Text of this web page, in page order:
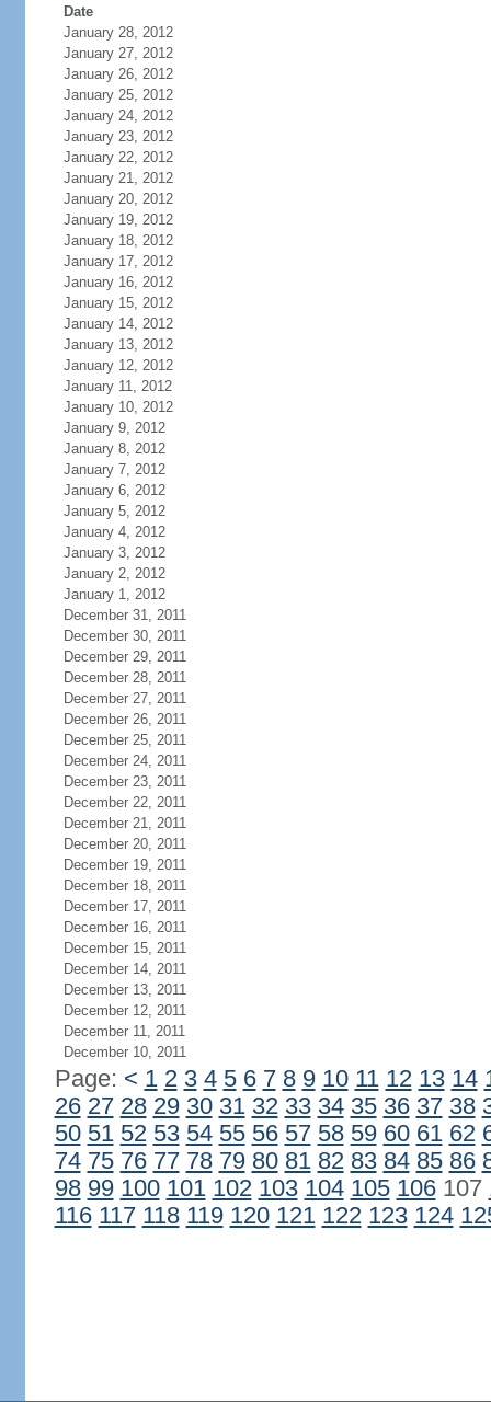
Date
January 28, 2012
January 27, 2012
January 26, 2012
January 25, 2012
January 24, 2012
January 23, 2012
January 22, 2012
January 21, 2012
January 20, 2012
January 19, 2012
January 18, 2012
January 17, 2012
January 16, 2012
January 15, 2012
January 14, 2012
January 13, 2012
January 12, 2012
January 11, 2012
January 10, 2012
January 9, 2012
January 8, 2012
January 7, 2012
January 6, 2012
January 5, 2012
January 4, 2012
January 3, 2012
January 2, 2012
January 1, 2012
December 31, 2011
December 30, 2011
December 29, 2011
December 28, 2011
December 27, 2011
December 26, 2011
December 25, 2011
December 24, 2011
December 23, 2011
December 22, 2011
December 21, 2011
December 20, 2011
December 19, 2011
December 18, 2011
December 17, 2011
December 16, 2011
December 15, 2011
December 14, 2011
December 13, 2011
December 12, 2011
December 11, 2011
December 10, 2011
Page: < 1 2 3 4 5 6 7 8 9 10 11 12 13 14
26 27 28 29 30 31 32 33 34 35 36 37 38
50 51 52 53 54 55 56 57 58 59 60 61 62
74 75 76 77 78 79 80 81 82 83 84 85 86
98 99 100 101 102 103 104 105 106107
116 117 118 119 120 121 122 123 124